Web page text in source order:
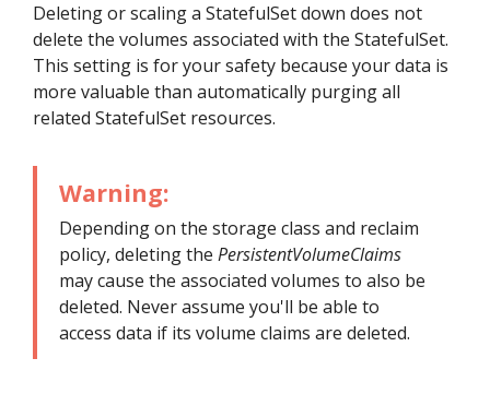
Deleting or scaling a StatefulSet down does not
delete the volumes associated with the StatefulSet.
This setting is for your safety because your data is
more valuable than automatically purging all
related StatefulSet resources.
Warning:
Depending on the storage class and reclaim
policy, deleting the PersistentVolumeClaims
may cause the associated volumes to also be
deleted. Never assume you'll be able to
access data if its volume claims are deleted.